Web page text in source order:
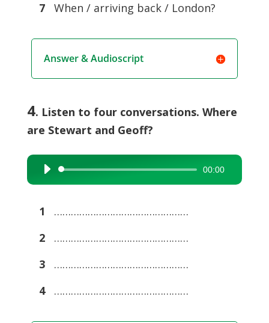
7
When / arriving back / London?
Answer & Audioscript
4. Listen to four conversations. Where
are Stewart and Geoff?
Audio
Player
00:00
1
…………………………………………
2
…………………………………………
3
…………………………………………
4
…………………………………………